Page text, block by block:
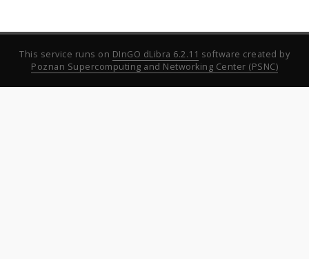
This service runs on DInGO dLibra 6.2.11 software created by
Poznan Supercomputing and Networking Center (PSNC)